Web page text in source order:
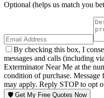
Optional (helps us match you
By checking this box, I
messages and calls (including
Exterminator Near Me at the
condition of purchase.
may apply. Reply STOP to opt
🛡️ Get My Free Quotes Now